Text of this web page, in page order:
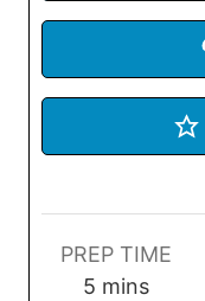
PREP TIME
5 m
mins